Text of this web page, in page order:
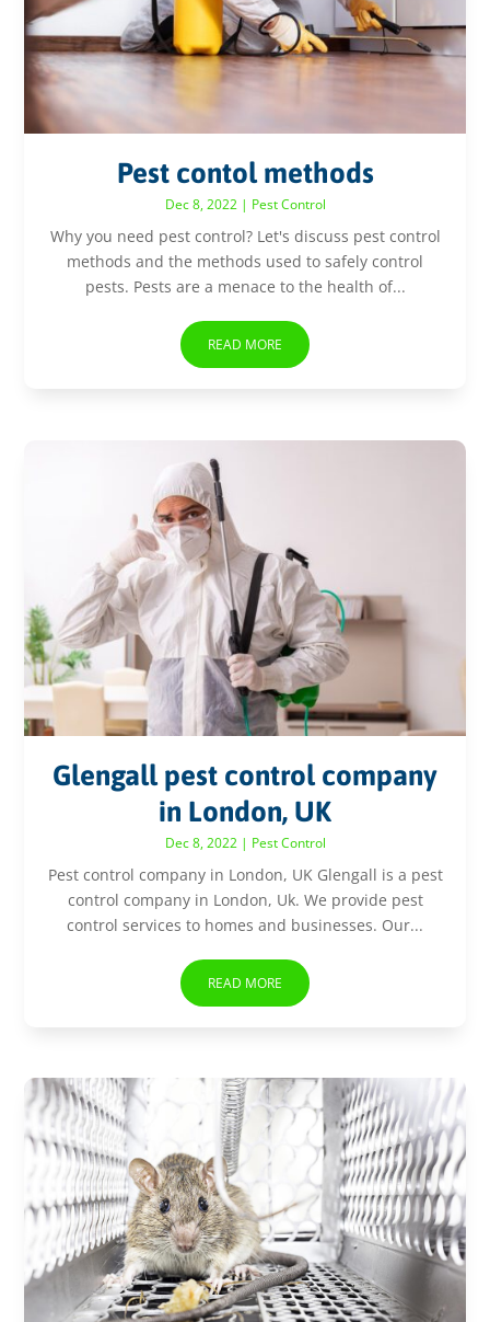
Pest contol methods
Dec 8, 2022| Pest Control
Why you need pest control? Let's discuss pest control
methods and the methods used to safely control
pests. Pests are a menace to the health of...
READ MORE
Glengall pest control company
in London, UK
Dec 8, 2022| Pest Control
Pest control company in London, UK Glengall is a pest
control company in London, Uk. We provide pest
control services to homes and businesses. Our...
READ MORE